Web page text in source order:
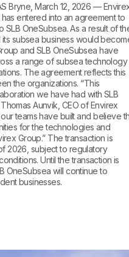
Bryne, March 12, 2026 —
entered into an agreement to
SLB OneSubsea. As a result of
subsea business would
and SLB OneSubsea have
a range of subsea technology
The agreement reflects this
the organizations. “This
we have had with SLB
Aunvik, CEO of Envirex
teams have built and believe
for the technologies and
Group.” The transaction is
2026, subject to regulatory
Until the transaction is
OneSubsea will continue to
businesses.